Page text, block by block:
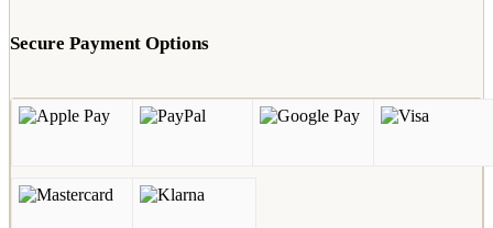
Secure Payment Options